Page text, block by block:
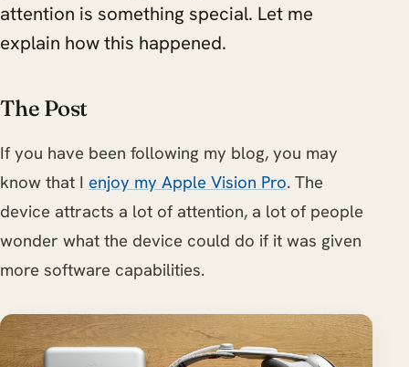
attention is something special. Let me
explain how this happened.
The Post
If you have been following my blog, you may
know that I enjoy my Apple Vision Pro. The
device attracts a lot of attention, a lot of people
wonder what the device could do if it was given
more software capabilities.